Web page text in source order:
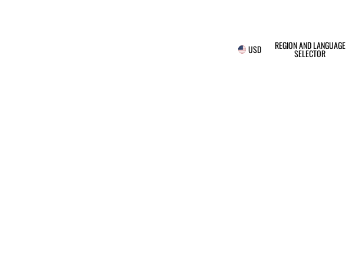
USD REGION AND LANGUAGE
SELECTOR